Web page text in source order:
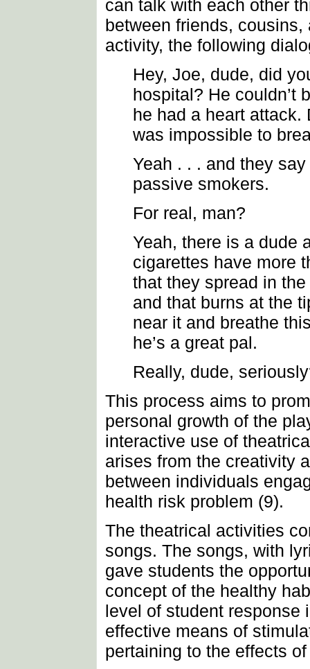
can talk with each other
between friends,
activity, the following
Hey, Joe, dude, did
hospital? He couldn’t
he had a heart attack.
was impossible to
Yeah . . . and they
passive smokers.
For real, man?
Yeah, there is a dude
cigarettes have more
that they spread in
and that burns at the
near it and breathe
he’s a great pal.
Really, dude,
This process aims to
personal growth of the
interactive use of
arises from the creativity
between individuals
health risk problem (9).
The theatrical activities
songs. The songs, with
gave students the
concept of the healthy
level of student response
effective means of
pertaining to the effects